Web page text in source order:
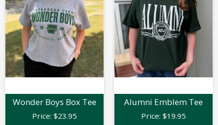
Wonder Boys Box Tee
Price: $23.95
Alumni Emblem Tee
Price: $19.95